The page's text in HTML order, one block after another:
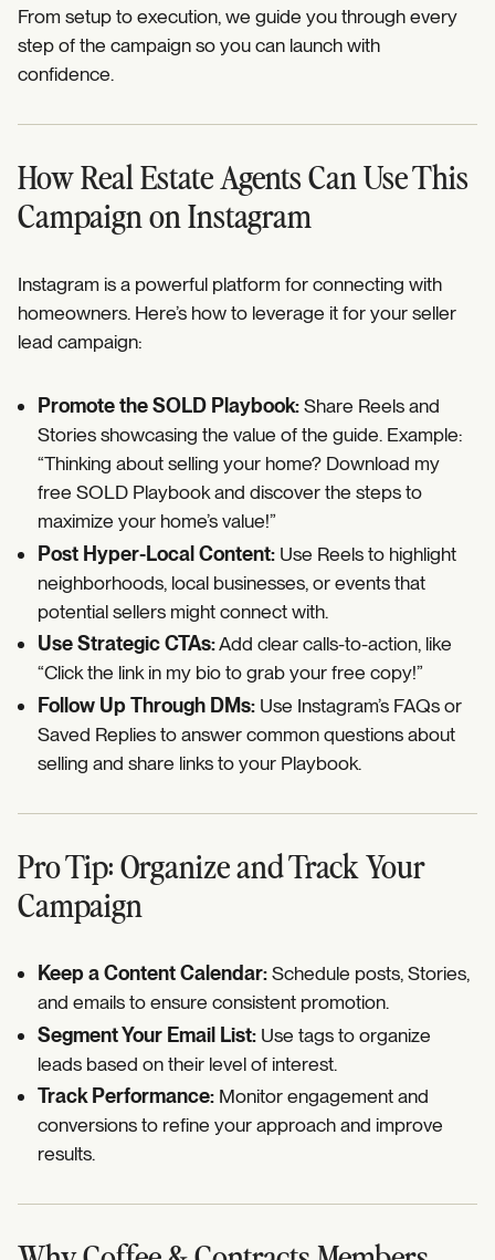
From setup to execution, we guide you through every
step of the campaign so you can launch with
confidence.
How Real Estate Agents Can Use This
Campaign on Instagram
Instagram is a powerful platform for connecting with
homeowners. Here’s how to leverage it for your seller
lead campaign:
Promote the SOLD Playbook:Share Reels and
Stories showcasing the value of the guide. Example:
“Thinking about selling your home? Download my
free SOLD Playbook and discover the steps to
maximize your home’s value!”
Post Hyper-Local Content:Use Reels to highlight
neighborhoods, local businesses, or events that
potential sellers might connect with.
Use Strategic CTAs:Add clear calls-to-action, like
“Click the link in my bio to grab your free copy!”
Follow Up Through DMs:Use Instagram’s FAQs or
Saved Replies to answer common questions about
selling and share links to your Playbook.
Pro Tip: Organize and Track Your
Campaign
Keep a Content Calendar:Schedule posts, Stories,
and emails to ensure consistent promotion.
Segment Your Email List:Use tags to organize
leads based on their level of interest.
Track Performance:Monitor engagement and
conversions to refine your approach and improve
results.